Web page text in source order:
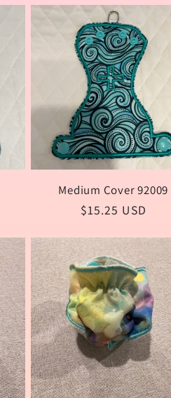
Medium Cover 92009
Regular
$15.25 USD